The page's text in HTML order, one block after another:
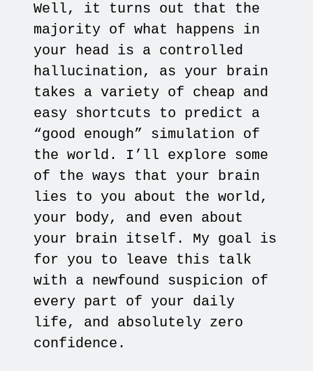
Well, it turns out that the
majority of what happens in
your head is a controlled
hallucination, as your brain
takes a variety of cheap and
easy shortcuts to predict a
“good enough” simulation of
the world. I’ll explore some
of the ways that your brain
lies to you about the world,
your body, and even about
your brain itself. My goal is
for you to leave this talk
with a newfound suspicion of
every part of your daily
life, and absolutely zero
confidence.